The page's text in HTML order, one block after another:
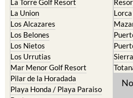
Los Alcazares
Los Belones
Los Nietos
Los Urrutias
Mar Menor Golf Resort
Pilar de la Horadada
Playa Honda / Playa Paraiso
Portman
Roldan and Lo Ferro